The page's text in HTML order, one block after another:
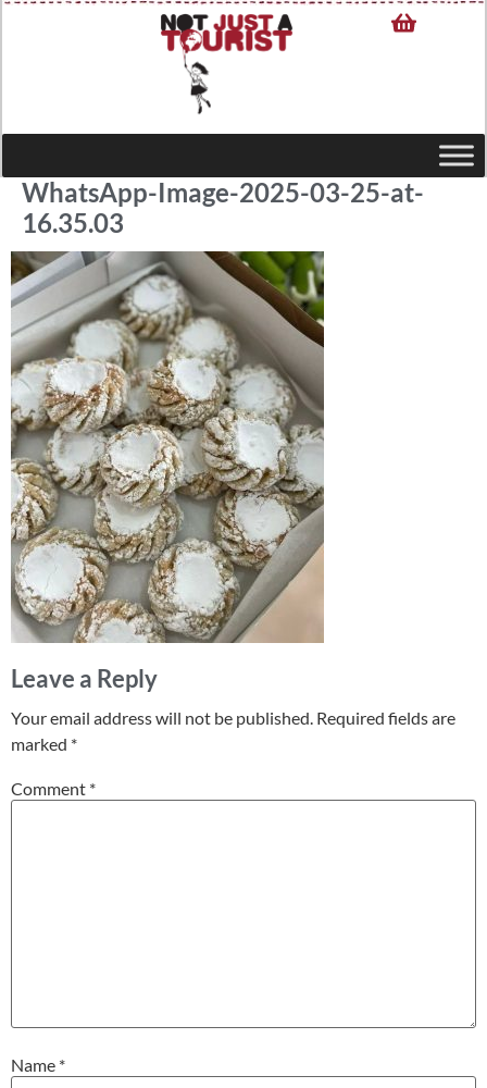
WhatsApp-Image-2025-03-25-at-
16.35.03
Leave a Reply
Your email address will not be published. Required fields are
marked *
Comment *
Name *